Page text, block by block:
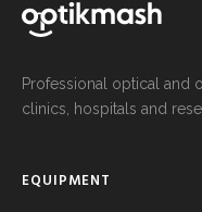
Professional optical and
clinics, hospitals and
EQUIPMENT